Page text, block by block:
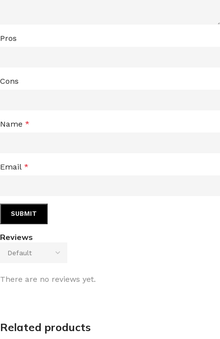
Reviews
There are no reviews yet.
Pros
Cons
Name *
Email *
Related products